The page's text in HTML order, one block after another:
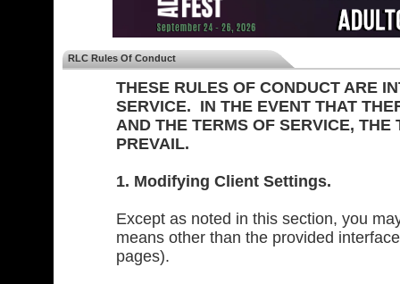
RLC Rules Of Conduct
THESE RULES OF CONDUCT ARE
SERVICE. IN THE EVENT THAT
AND THE TERMS OF SERVICE,
PREVAIL.
1. Modifying Client Settings.
Except as noted in this section, you
means other than the provided
pages).